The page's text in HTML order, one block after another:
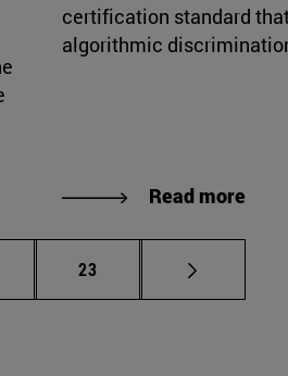
certification standard
algorithmic
Read more
Intermediate pages Use TAB to scroll.
Page
23